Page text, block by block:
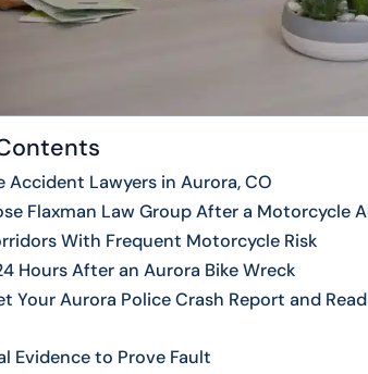
Accident Lawyers in Aurora, CO
Flaxman Law Group After a Motorcycle
With Frequent Motorcycle Risk
Hours After an Aurora Bike Wreck
Your Aurora Police Crash Report and
Evidence to Prove Fault